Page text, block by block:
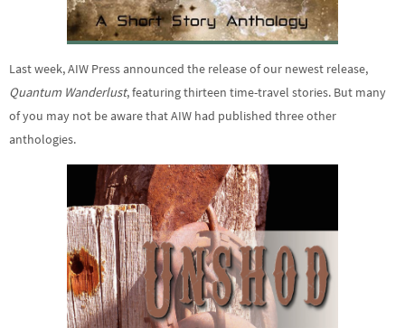
Last week, AIW Press announced the release of our newest release,
Quantum Wanderlust, featuring thirteen time-travel stories. But many
of you may not be aware that AIW had published three other
anthologies.